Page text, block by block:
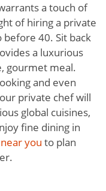
a touch of
of hiring a private
40. Sit back
a luxurious
gourmet meal.
and even
private chef will
global cuisines,
fine dining in
you to plan